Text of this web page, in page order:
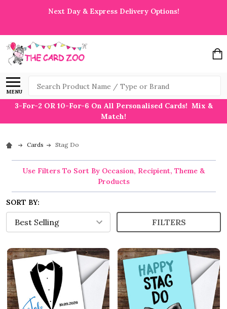
Next Day & Express Delivery Options!
MENU
Search
3-For-2 OR 10-For-6 On All Personalised Cards! Mix &
Match!
Cards Stag Do
Use Filters To Sort By Occasion, Recipient, Theme &
Products
SORT BY:
FILTERS